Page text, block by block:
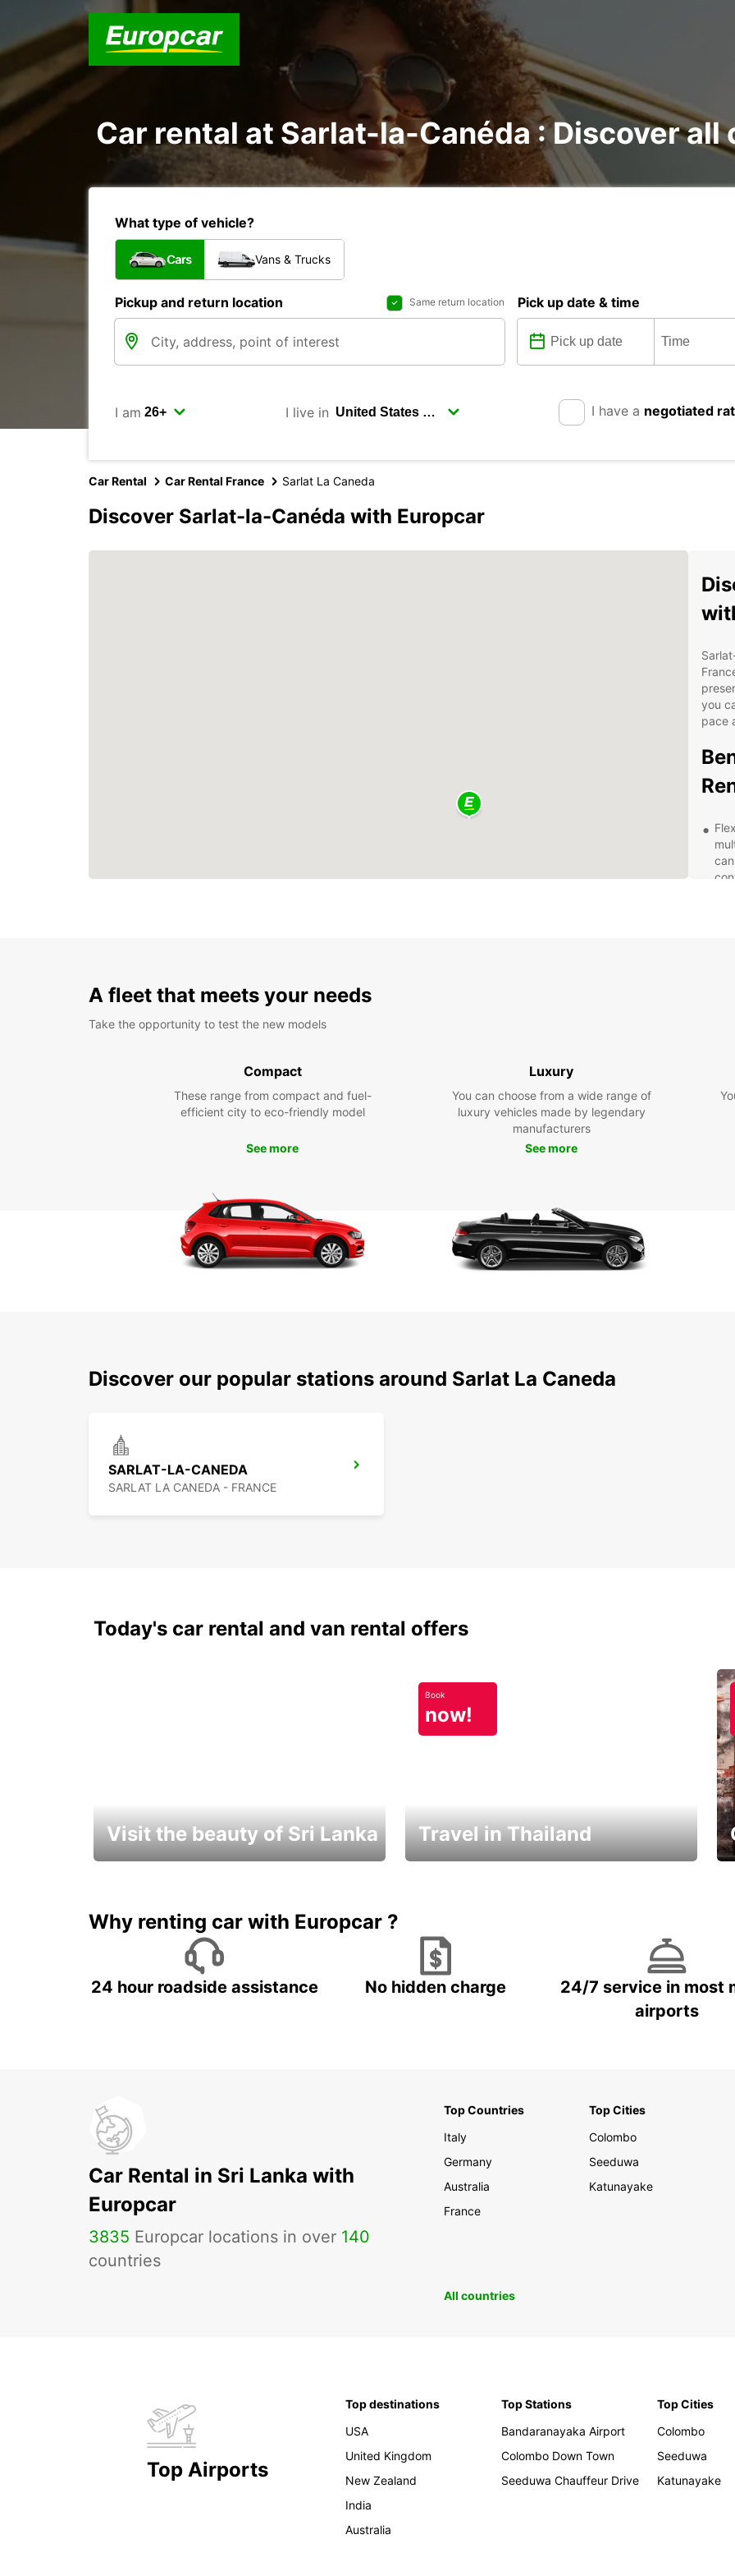
Car rental at Sarlat-la-Canéda : Discover all
What type of vehicle?
Cars Vans & Trucks
Pickup and return location Same return location Pick up date & time
I am I live in I have a negotiated
Car Rental Car Rental France Sarlat La Caneda
Discover Sarlat-la-Canéda with Europcar
you
pace
A fleet that meets your needs
Take the opportunity to test the new models
Compact
These range from compact and fuel-
efficient city to eco-friendly model
See more
Luxury
You can choose from a wide range of
luxury vehicles made by legendary
manufacturers
See more
Discover our popular stations around Sarlat La Caneda
SARLAT-LA-CANEDA
SARLAT LA CANEDA - FRANCE
Today's car rental and van rental offers
Visit the beauty of Sri Lanka
Book
now!
Travel in Thailand
Why renting car with Europcar ?
24 hour roadside assistance No hidden charge
24/7 service in most
airports
Car Rental in Sri Lanka with
Europcar
3835 Europcar locations in over 140
countries
Top Countries
Italy
Germany
Australia
France
Top Cities
Colombo
Seeduwa
Katunayake
All countries
Top Airports
Top destinations
USA
United Kingdom
New Zealand
India
Australia
Top Stations
Bandaranayaka Airport
Colombo Down Town
Seeduwa Chauffeur Drive
Top Cities
Colombo
Seeduwa
Katunayake